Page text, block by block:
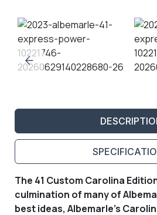
The 41 Custom Carolina
culmination of many of
best ideas, Albemarle's